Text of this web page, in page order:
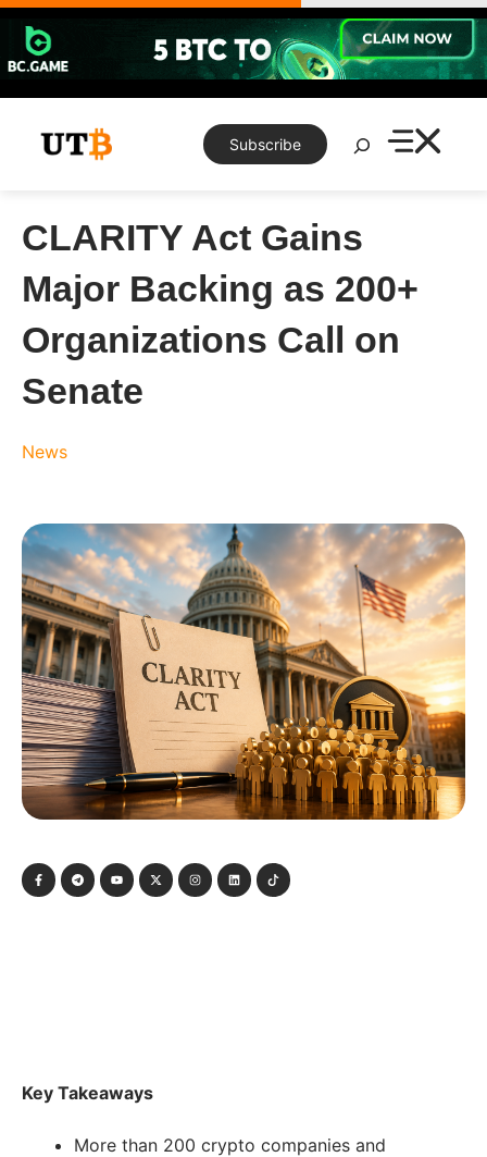
Skip
content
Subscribe
Search
CLARITY Act Gains
Major Backing as 200+
Organizations Call on
Senate
News
Key Takeaways
More than 200 crypto companies and